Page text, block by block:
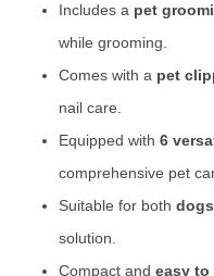
Includes a pet
while grooming.
Comes with a pet
nail care.
Equipped with 6
comprehensive pet
Suitable for both
solution.
Compact and easy to